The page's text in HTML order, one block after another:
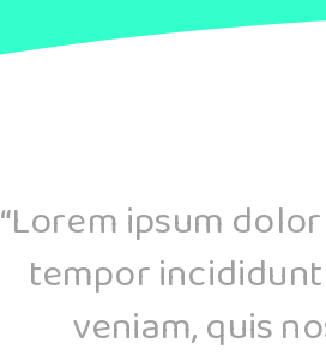
“Lorem ipsum
tempor
veniam, quis